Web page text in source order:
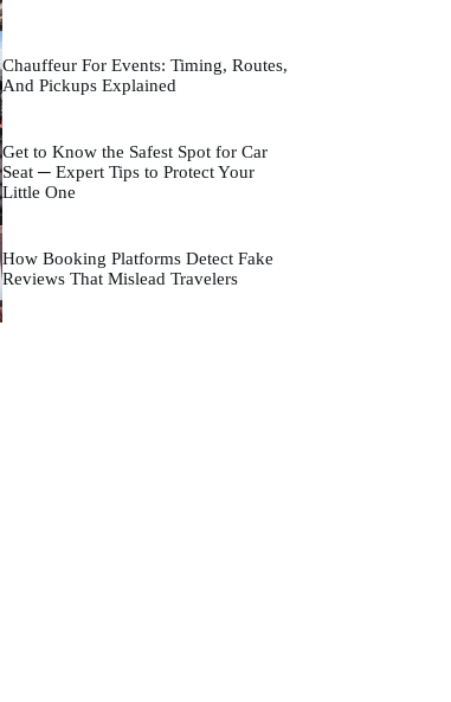
Chauffeur For Events: Timing, Routes,
And Pickups Explained
Get to Know the Safest Spot for Car
Seat ─ Expert Tips to Protect Your
Little One
How Booking Platforms Detect Fake
Reviews That Mislead Travelers